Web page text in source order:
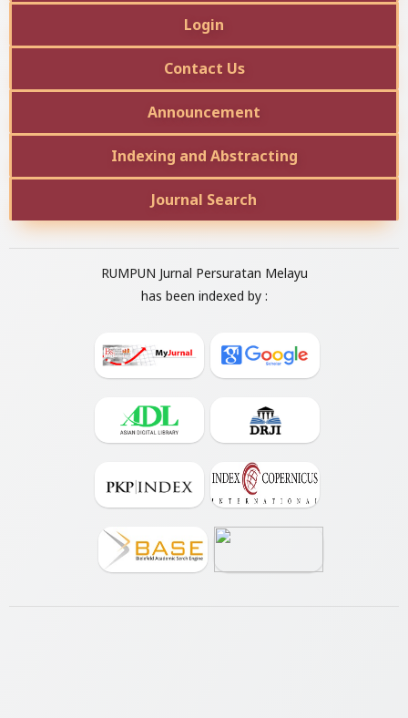
Login
Contact Us
Announcement
Indexing and Abstracting
Journal Search
RUMPUN Jurnal Persuratan Melayu
has been indexed by :